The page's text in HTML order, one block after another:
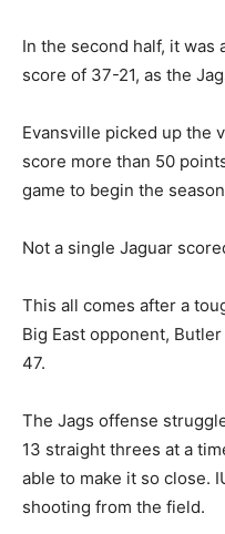
In the second half, it was
score of 37-21, as the
Evansville picked up the
score more than 50
game to begin the
Not a single Jaguar
This all comes after a
Big East opponent,
47.
The Jags offense
13 straight threes at a
able to make it so close.
shooting from the field.